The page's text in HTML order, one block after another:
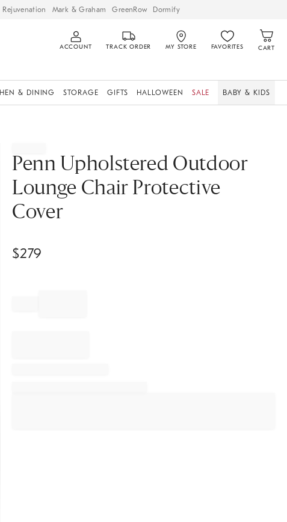
Rejuvenation Mark & Graham GreenRow Dormify
ACCOUNT TRACK ORDER MY STORE FAVORITES CART
& DINING STORAGE GIFTS HALLOWEEN SALE BABY & KIDS
Penn Upholstered Outdoor
Lounge Chair Protective
Cover
$279